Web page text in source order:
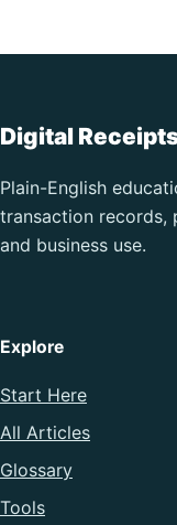
Digital
Plain-English
transaction records,
and business use.
Explore
Start Here
All Articles
Glossary
Tools